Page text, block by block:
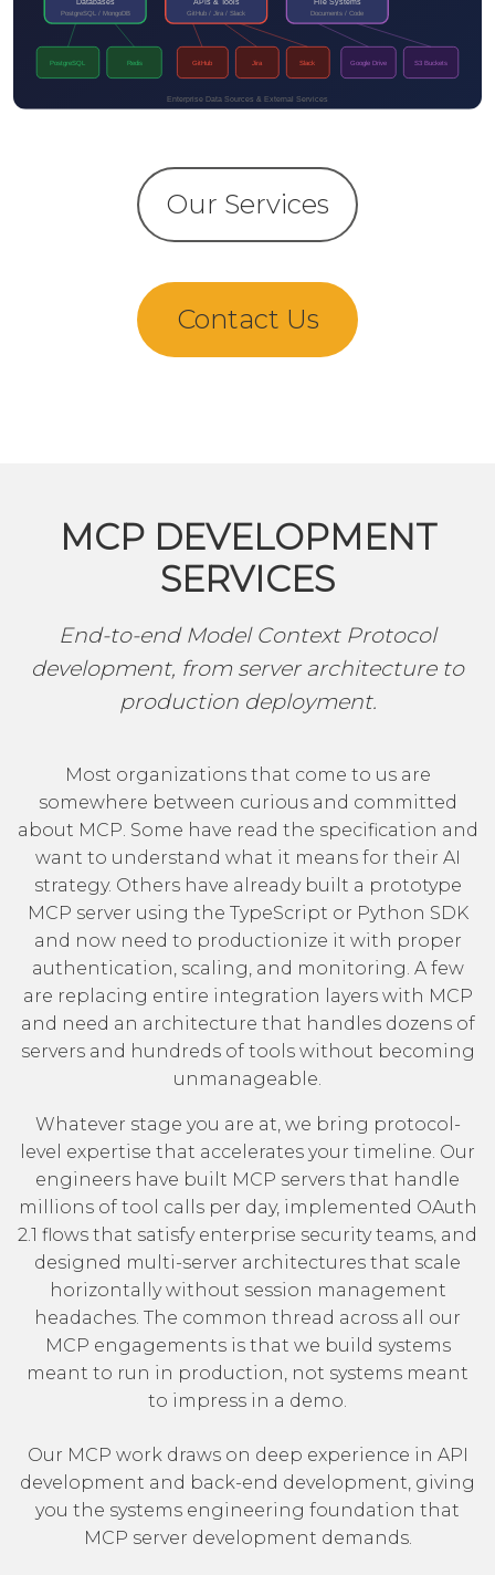
Our Services
Contact Us
MCP DEVELOPMENT
SERVICES
End-to-end Model Context Protocol
development, from server architecture to
production deployment.
Most organizations that come to us are
somewhere between curious and committed
about MCP. Some have read the specification and
want to understand what it means for their AI
strategy. Others have already built a prototype
MCP server using the TypeScript or Python SDK
and now need to productionize it with proper
authentication, scaling, and monitoring. A few
are replacing entire integration layers with MCP
and need an architecture that handles dozens of
servers and hundreds of tools without becoming
unmanageable.
Whatever stage you are at, we bring protocol-
level expertise that accelerates your timeline. Our
engineers have built MCP servers that handle
millions of tool calls per day, implemented OAuth
2.1 flows that satisfy enterprise security teams, and
designed multi-server architectures that scale
horizontally without session management
headaches. The common thread across all our
MCP engagements is that we build systems
meant to run in production, not systems meant
to impress in a demo.
Our MCP work draws on deep experience in API
development and back-end development , giving
you the systems engineering foundation that
MCP server development demands.